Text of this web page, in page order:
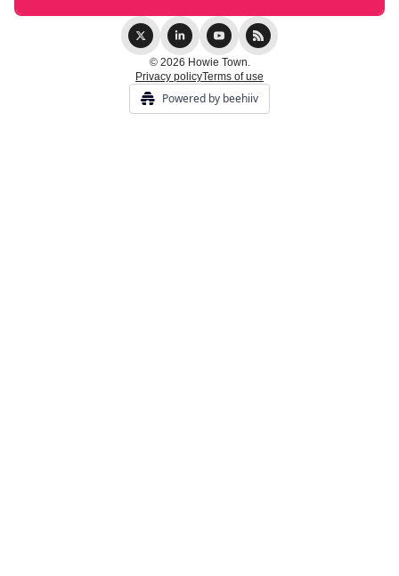
© 2026 Howie Town.
Privacy policyTerms of use
Powered by beehiiv